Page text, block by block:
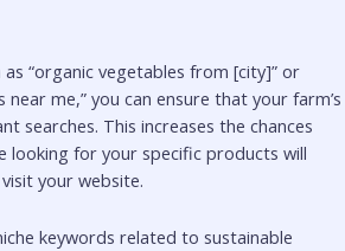
“organic vegetables from [city]” or
me,” you can ensure that your farm’s
searches. This increases the chances
looking for your specific products will
your website.
keywords related to sustainable